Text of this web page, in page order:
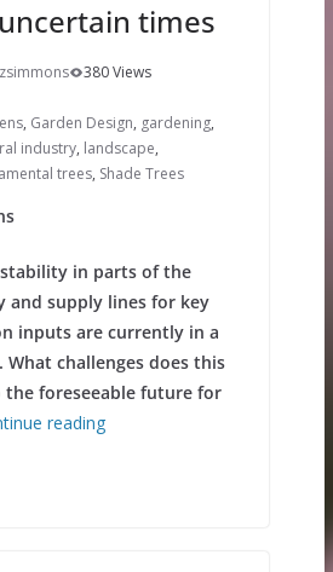
times
380 Views
, Garden Design, gardening,
industry, landscape,
trees, Shade Trees
in parts of the
and supply lines for key
inputs are currently in a
challenges does this
foreseeable future for
reading